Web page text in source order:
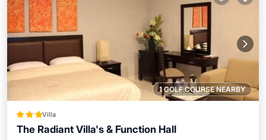
1 GOLF COURSE NEARBY
Villa
The Radiant Villa's & Function Hall